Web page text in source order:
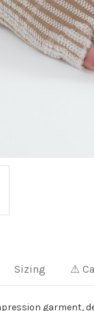
Sizing ⚠
garment,